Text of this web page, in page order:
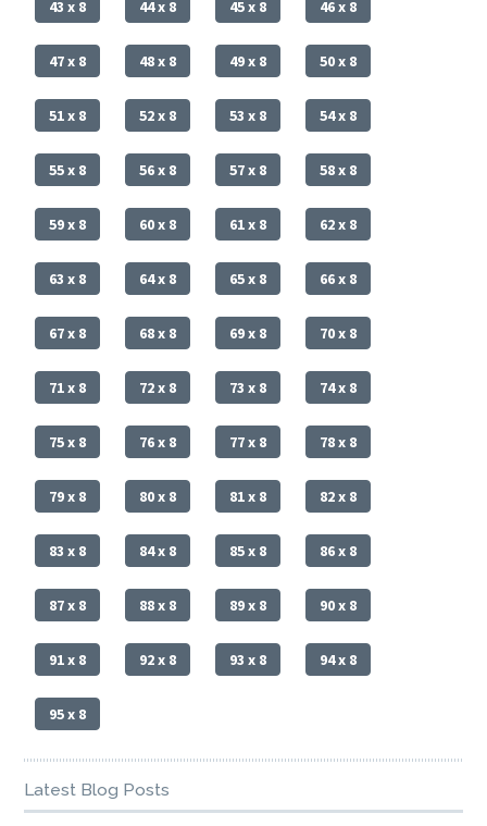
43 x 8 44 x 8 45 x 8 46 x 8
47 x 8 48 x 8 49 x 8 50 x 8
51 x 8 52 x 8 53 x 8 54 x 8
55 x 8 56 x 8 57 x 8 58 x 8
59 x 8 60 x 8 61 x 8 62 x 8
63 x 8 64 x 8 65 x 8 66 x 8
67 x 8 68 x 8 69 x 8 70 x 8
71 x 8 72 x 8 73 x 8 74 x 8
75 x 8 76 x 8 77 x 8 78 x 8
79 x 8 80 x 8 81 x 8 82 x 8
83 x 8 84 x 8 85 x 8 86 x 8
87 x 8 88 x 8 89 x 8 90 x 8
91 x 8 92 x 8 93 x 8 94 x 8
95 x 8
Latest Blog Posts